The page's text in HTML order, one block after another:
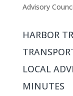
Advisory
HARBOR
LOCAL
MINUTES